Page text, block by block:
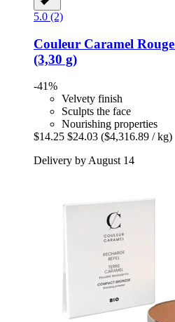
5.0 (2)
Couleur Caramel
(3,30 g)
-41%
Velvety finish
Sculpts the face
Nourishing properties
$14.25 $24.03 ($4,316.89 / kg)
Delivery by August 14